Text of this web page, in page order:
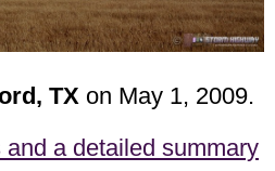
TX on May 1, 2009.
a detailed summary